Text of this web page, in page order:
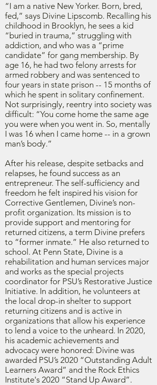
“I am a native New Yorker. Born, bred,
fed,” says Divine Lipscomb. Recalling his
childhood in Brooklyn, he sees a kid
“buried in trauma,” struggling with
addiction, and who was a “prime
candidate” for gang membership. By
age 16, he had two felony arrests for
armed robbery and was sentenced to
four years in state prison -- 15 months of
which he spent in solitary confinement.
Not surprisingly, reentry into society was
difficult: “You come home the same age
you were when you went in. So, mentally
I was 16 when I came home -- in a grown
man’s body.”
After his release, despite setbacks and
relapses, he found success as an
entrepreneur. The self-sufficiency and
freedom he felt inspired his vision for
Corrective Gentlemen, Divine’s non-
profit organization. Its mission is to
provide support and mentoring for
returned citizens, a term Divine prefers
to “former inmate.” He also returned to
school. At Penn State, Divine is a
rehabilitation and human services major
and works as the special projects
coordinator for PSU’s Restorative Justice
Initiative. In addition, he volunteers at
the local drop-in shelter to support
returning citizens and is active in
organizations that allow his experience
to lend a voice to the unheard. In 2020,
his academic achievements and
advocacy were honored: Divine was
awarded PSU’s 2020 “Outstanding Adult
Learners Award” and the Rock Ethics
Institute's 2020 “Stand Up Award”.